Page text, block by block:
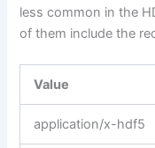
less common in the
of them include the
Value
application/x-hdf5